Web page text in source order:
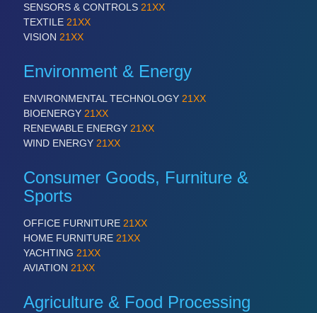
MOTION 21XX
LASER & OPTICS 21XX
PLASTICS 21XX
QUALITY & TESTING 21XX
ROBOTICS 21XX
SENSORS & CONTROLS 21XX
TEXTILE 21XX
VISION 21XX
SENSORS & CONTROLS 21XX
TEXTILE 21XX
VISION 21XX
Environment & Energy
ENVIRONMENTAL TECHNOLOGY 21XX
BIOENERGY 21XX
RENEWABLE ENERGY 21XX
WIND ENERGY 21XX
Consumer Goods, Furniture &
Sports
OFFICE FURNITURE 21XX
HOME FURNITURE 21XX
YACHTING 21XX
AVIATION 21XX
Agriculture & Food Processing